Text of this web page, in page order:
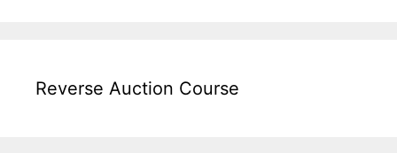
Reverse Auction Course